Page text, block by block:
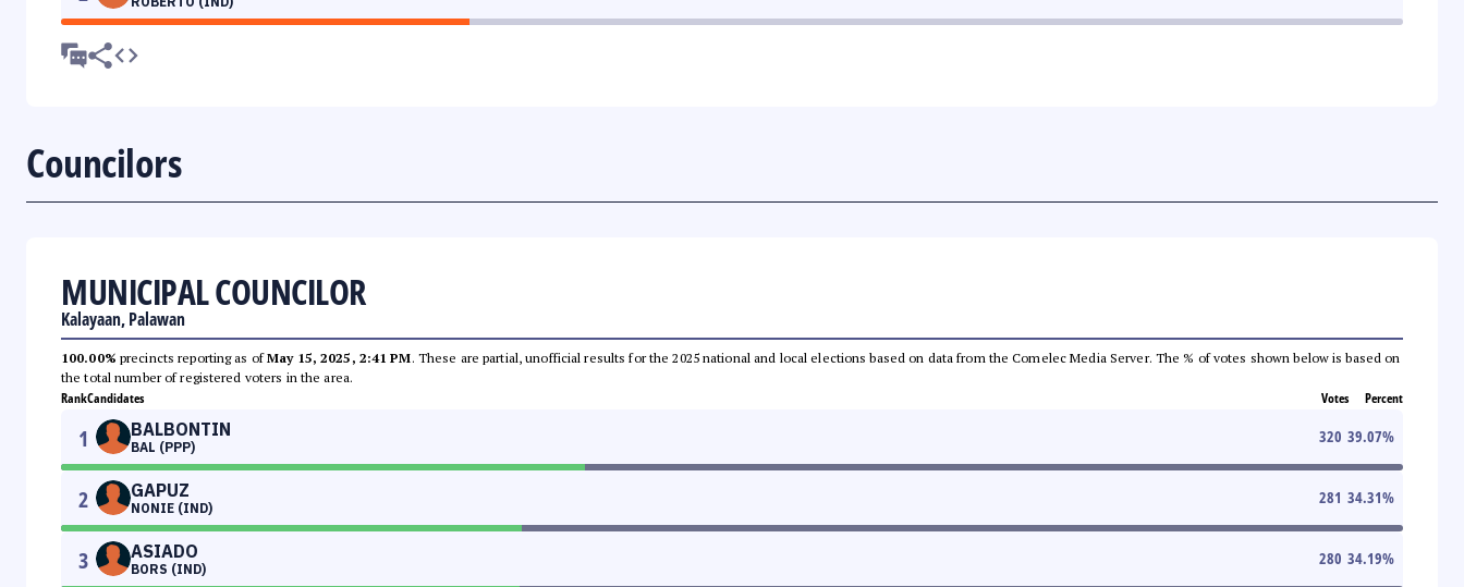
Councilors
MUNICIPAL COUNCILOR
Kalayaan, Palawan
100.00% precincts reporting as ofMay 15, 2025, 2:41 PM. These are partial, unofficial results for the 2025 national and local elections based on data from the Comelec Media Server. The % of votes shown below is based on
the total number of registered voters in the area.
RankCandidates Votes Percent
1 BALBONTIN
BAL (PPP)
320 39.07%
2 GAPUZ
NONIE (IND)
281 34.31%
3 ASIADO
BORS (IND)
280 34.19%